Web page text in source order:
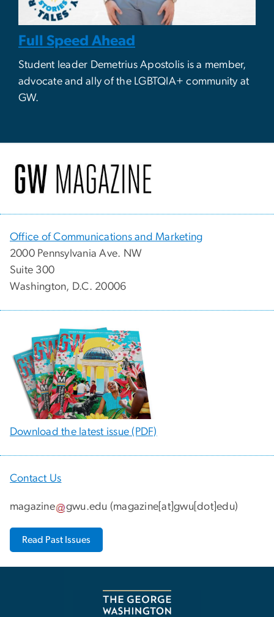
Full Speed Ahead
Student leader Demetrius Apostolis is a member,
advocate and ally of the LGBTQIA+ community at
GW.
Office of Communications and Marketing
2000 Pennsylvania Ave. NW
Suite 300
Washington, D.C. 20006
Download the latest issue (PDF)
Contact Us
magazine gwu.edu (magazine[at]gwu[dot]edu)
Read Past Issues